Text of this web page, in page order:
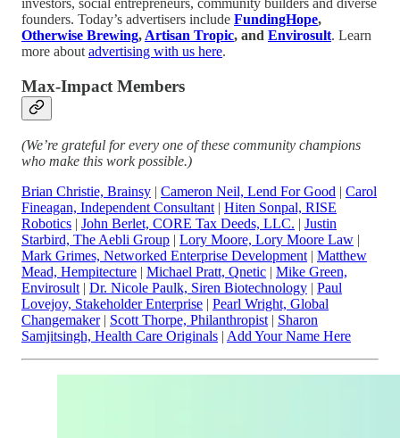
investors, social entrepreneurs, community builders and diverse
founders. Today’s advertisers include FundingHope,
Otherwise Brewing, Artisan Tropic, and Envirosult. Learn
more about advertising with us here.
Max-Impact Members
(We’re grateful for every one of these community champions
who make this work possible.)
Brian Christie, Brainsy | Cameron Neil, Lend For Good | Carol
Fineagan, Independent Consultant | Hiten Sonpal, RISE
Robotics | John Berlet, CORE Tax Deeds, LLC. | Justin
Starbird, The Aebli Group | Lory Moore, Lory Moore Law |
Mark Grimes, Networked Enterprise Development | Matthew
Mead, Hempitecture | Michael Pratt, Qnetic | Mike Green,
Envirosult | Dr. Nicole Paulk, Siren Biotechnology | Paul
Lovejoy, Stakeholder Enterprise | Pearl Wright, Global
Changemaker| Scott Thorpe, Philanthropist | Sharon
Samjitsingh, Health Care Originals | Add Your Name Here